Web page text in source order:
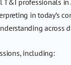
professionals
in today’s
across
including: